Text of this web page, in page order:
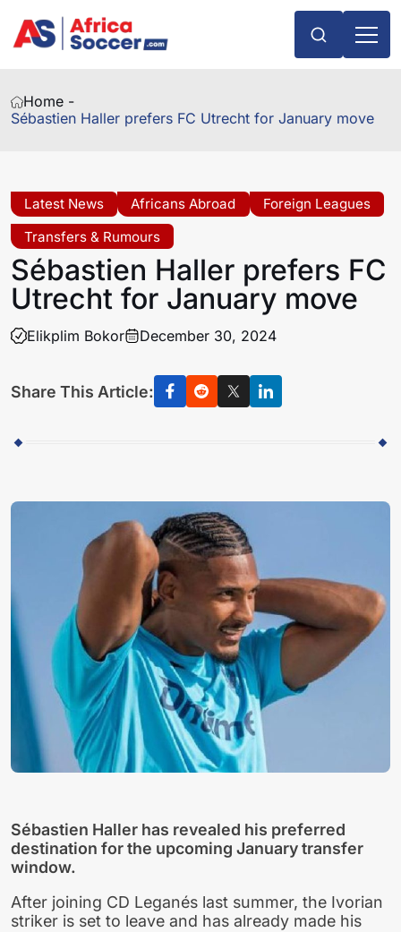
Home -
Sébastien Haller prefers FC Utrecht for January move
Latest News Africans Abroad
Foreign Leagues
Transfers & Rumours
Sébastien Haller prefers FC
Utrecht for January move
Elikplim Bokor December 30, 2024
Share This Article:
Sébastien Haller has revealed his preferred
destination for the upcoming January transfer
window.
After joining CD Leganés last summer, the Ivorian
striker is set to leave and has already made his